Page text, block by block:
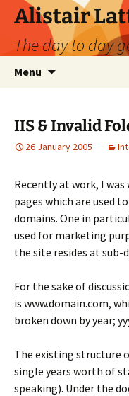
Skip
content
Alistair
The day to day
Menu
IIS & Invalid
26 January 2005
Recently at work, I
pages which are used
domains. One in
used for marketing
the site resides at sub-
For the sake of
is www.domain.com,
broken down by year;
The existing structure
single years worth of
speaking). Under the